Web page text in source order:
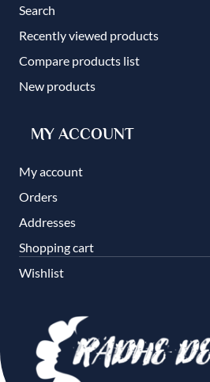
Search
Recently viewed products
Compare products list
New products
MY ACCOUNT
My account
Orders
Addresses
Shopping cart
Wishlist